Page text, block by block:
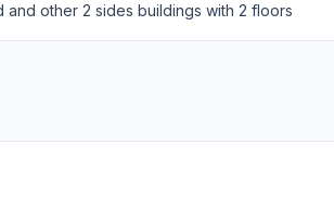
and other 2 sides buildings with 2 floors